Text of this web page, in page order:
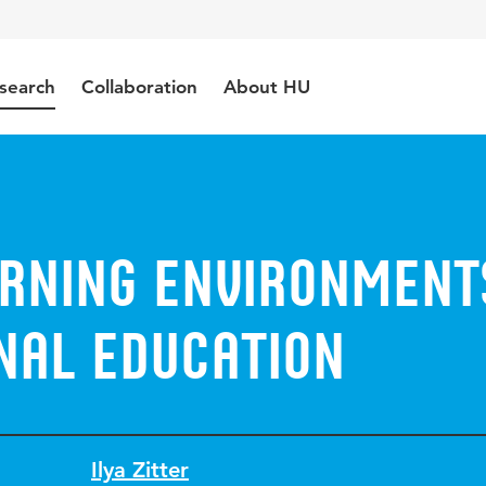
Collaboration About HU
education
Ilya Zitter